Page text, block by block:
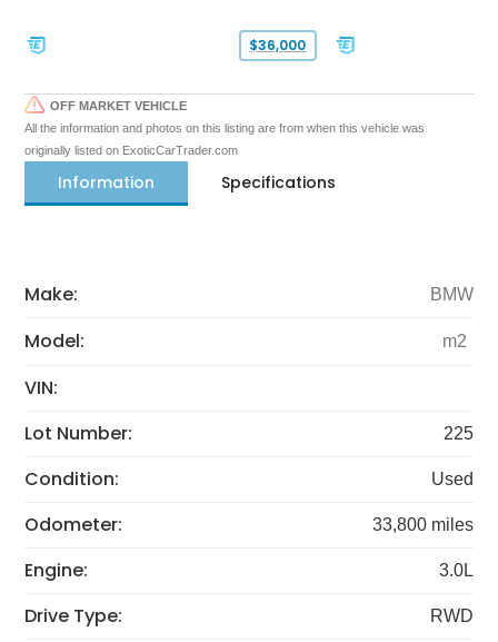
$36,000
OFF MARKET VEHICLE
All the information and photos on this listing are from when this vehicle was
originally listed on ExoticCarTrader.com
Information Specifications
Make: BMW
Model: m2
VIN:
Lot Number:
225
Condition: Used
Odometer: 33,800 miles
Engine: 3.0L
Drive Type: RWD